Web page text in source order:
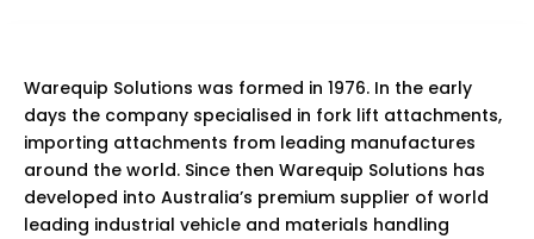
Warequip Solutions was formed in 1976. In the early
days the company specialised in fork lift attachments,
importing attachments from leading manufactures
around the world. Since then Warequip Solutions has
developed into Australia’s premium supplier of world
leading industrial vehicle and materials handling